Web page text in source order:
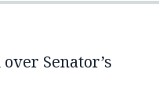
Senator’s